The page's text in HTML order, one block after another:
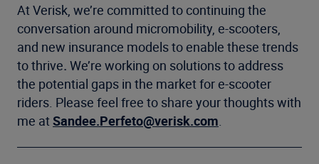
At Verisk, we’re committed to continuing the
conversation around micromobility, e-scooters,
and new insurance models to enable these trends
to thrive. We’re working on solutions to address
the potential gaps in the market for e-scooter
riders. Please feel free to share your thoughts with
me atSandee.Perfeto@verisk.com